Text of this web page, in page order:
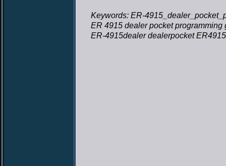
Keywords: ER-
ER 4915 dealer pocket programming
ER-4915dealer dealerpocket